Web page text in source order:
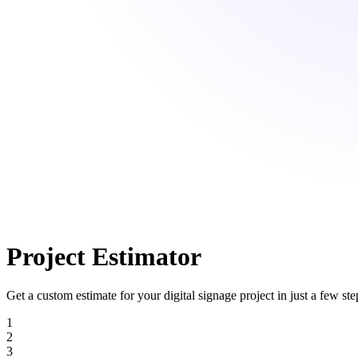
Project Estimator
Get a custom estimate for your digital signage project in just a few
1
2
3